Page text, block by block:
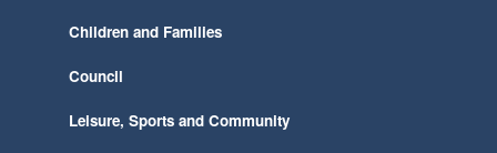
Children and Families
Council
Leisure, Sports and Community